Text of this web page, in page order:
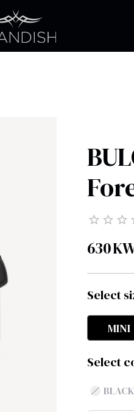
630
Select
MINI
Select
BLACK